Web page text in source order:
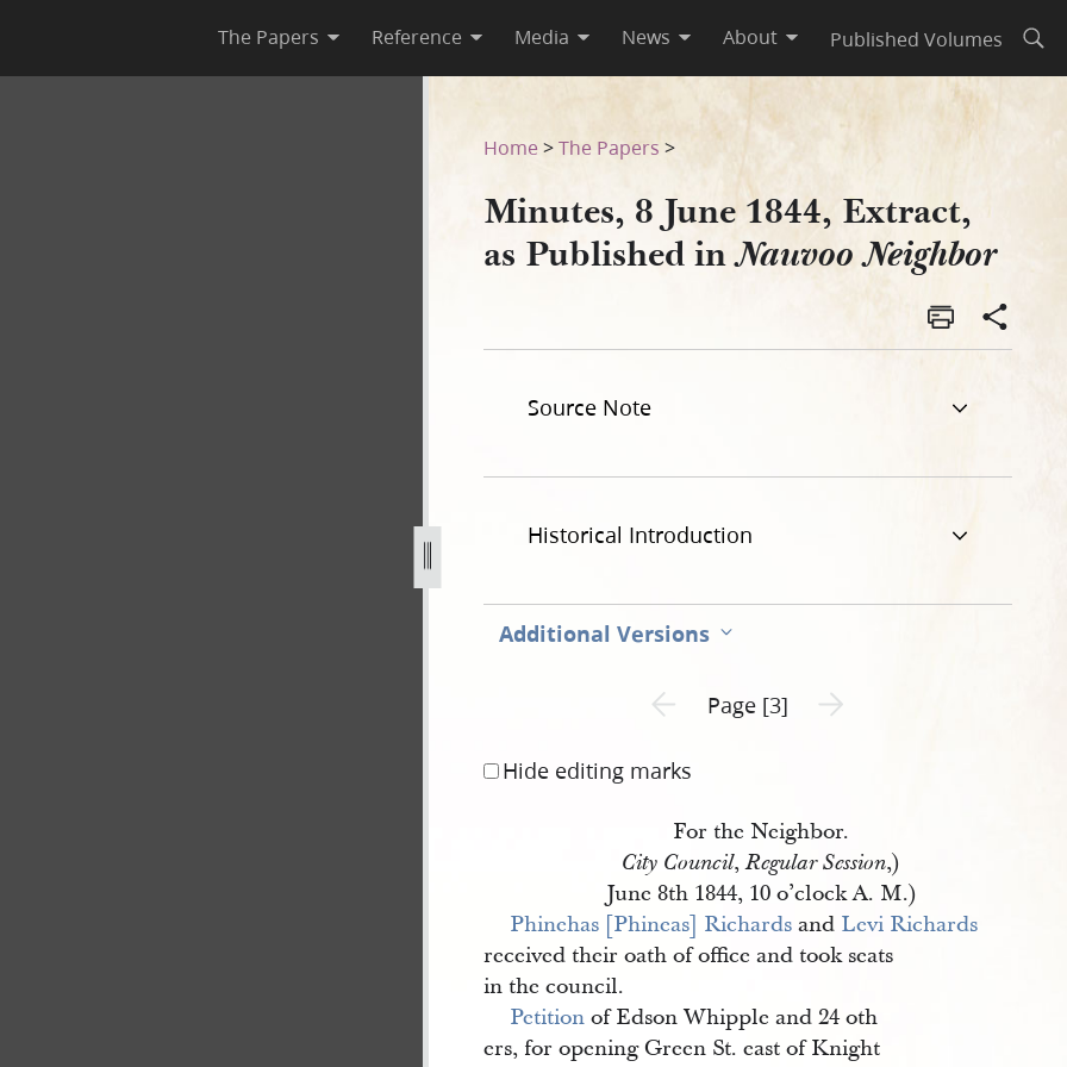
The Papers Reference Media News About Published Volumes
in-nauvoo-neighbor-3.jpg
Home >The Papers >
Minutes, 8 June 1844, Extract,
as Published inNauvoo Neighbor
Source Note
Historical Introduction
Additional Versions
Previous page unavailable
Page [3] Next page unavailable
Hide editing marks
For the Neighbor.
City Council,Regular Session,)
June 8th 1844, 10 o’clock A. M.)
Phinehas [Phineas] Richards and Levi Richards
received their oath of office and took seats
in the council.
Petition of Edson Whipple and 24 oth
ers, for opening Green St. east of Knight